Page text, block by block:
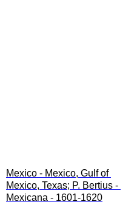
Mexico - Mexico, Gulf of
Mexico, Texas; P. Bertius -
Mexicana - 1601-1620